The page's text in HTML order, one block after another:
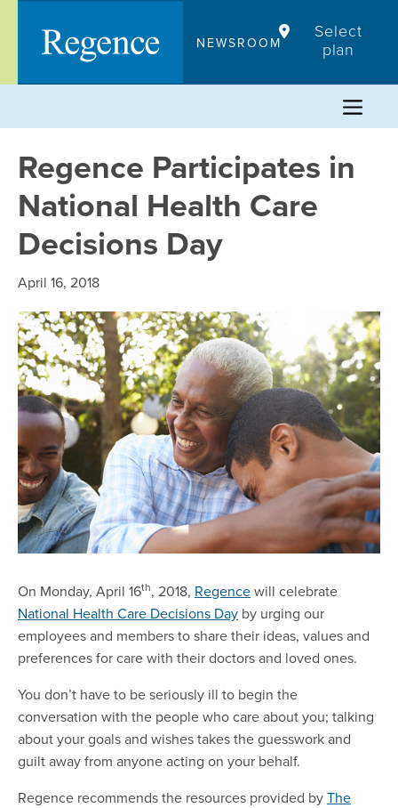
content
NEWSROOM
Select
plan
Regence Participates in
National Health Care
Decisions Day
April 16, 2018
On Monday, April 16th, 2018, Regencewill celebrate
National Health Care Decisions Day by urging our
employees and members to share their ideas, values and
preferences for care with their doctors and loved ones.
You don’t have to be seriously ill to begin the
conversation with the people who care about you; talking
about your goals and wishes takes the guesswork and
guilt away from anyone acting on your behalf.
Regence recommends the resources provided byThe